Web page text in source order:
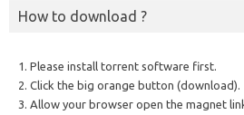
How to download ?
1. Please install torrent software first.
2. Click the big orange button (download).
3. Allow your browser open the magnet